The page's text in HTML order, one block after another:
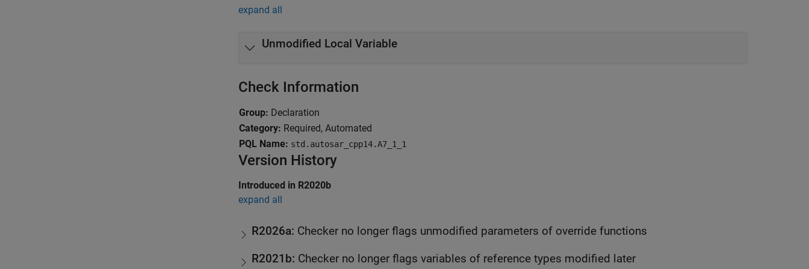
expand all
Unmodified Local Variable
Check Information
Group: Declaration
Category: Required, Automated
PQL Name: std.autosar_cpp14.A7_1_1
Version History
Introduced in R2020b
expand all
R2026a: Checker no longer flags unmodified parameters of override functions
R2021b: Checker no longer flags variables of reference types modified later